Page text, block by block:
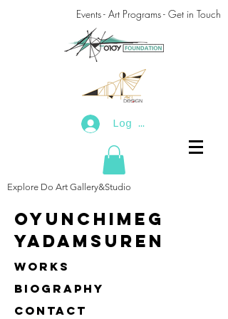
Events - Art Programs - Get in Touch
Log In
Explore Do Art Gallery&Studio
Oyunchimeg
Yadamsuren
Works
biography
contact